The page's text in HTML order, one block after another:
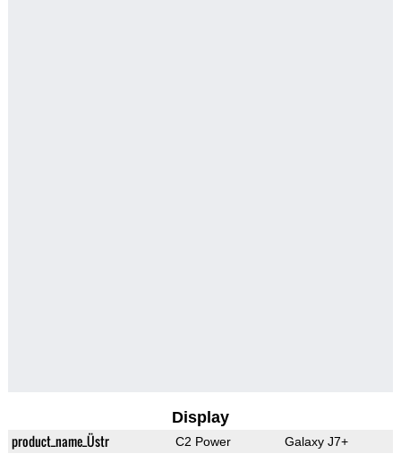
Display
product_name_Üstr C2 Power Galaxy J7+